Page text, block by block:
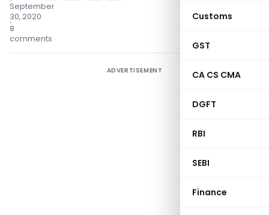
Customs
GST
CA CS CMA
DGFT
RBI
SEBI
Finance
September
30, 2020
8
comments
ADVERTISEMENT